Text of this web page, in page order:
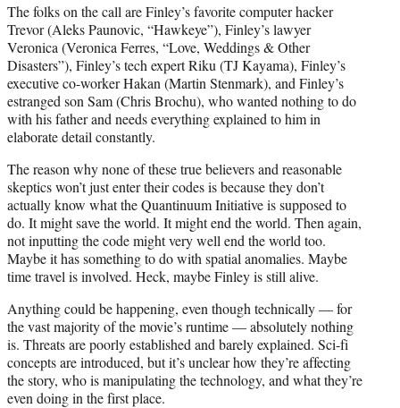
The folks on the call are Finley’s favorite computer hacker
Trevor (Aleks Paunovic, “Hawkeye”), Finley’s lawyer
Veronica (Veronica Ferres, “Love, Weddings & Other
Disasters”), Finley’s tech expert Riku (TJ Kayama), Finley’s
executive co-worker Hakan (Martin Stenmark), and Finley’s
estranged son Sam (Chris Brochu), who wanted nothing to do
with his father and needs everything explained to him in
elaborate detail constantly.
The reason why none of these true believers and reasonable
skeptics won’t just enter their codes is because they don’t
actually know what the Quantinuum Initiative is supposed to
do. It might save the world. It might end the world. Then again,
not inputting the code might very well end the world too.
Maybe it has something to do with spatial anomalies. Maybe
time travel is involved. Heck, maybe Finley is still alive.
Anything could be happening, even though technically — for
the vast majority of the movie’s runtime — absolutely nothing
is. Threats are poorly established and barely explained. Sci-fi
concepts are introduced, but it’s unclear how they’re affecting
the story, who is manipulating the technology, and what they’re
even doing in the first place.